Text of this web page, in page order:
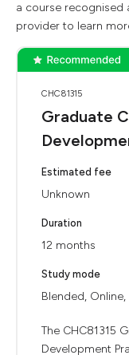
a course recognised
provider to learn
CHC81315
Graduate
Estimated fee
Unknown
Duration
12 months
Study mode
Blended, Online,
The CHC81315
Development